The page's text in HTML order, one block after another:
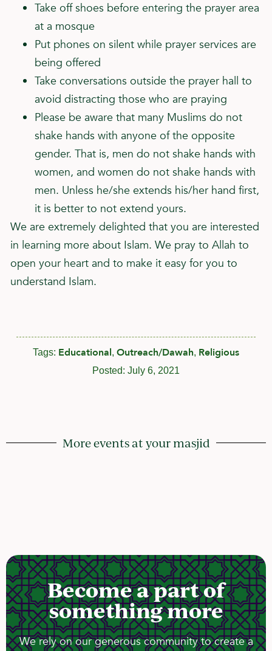
Take off shoes before entering the prayer area
at a mosque
Put phones on silent while prayer services are
being offered
Take conversations outside the prayer hall to
avoid distracting those who are praying
Please be aware that many Muslims do not
shake hands with anyone of the opposite
gender. That is, men do not shake hands with
women, and women do not shake hands with
men. Unless he/she extends his/her hand first,
it is better to not extend yours.
We are extremely delighted that you are interested
in learning more about Islam. We pray to Allah to
open your heart and to make it easy for you to
understand Islam.
Tags: Educational, Outreach/Dawah, Religious
Posted: July 6, 2021
More events at your masjid
Become a part of
something more
We rely on our generous community to create a